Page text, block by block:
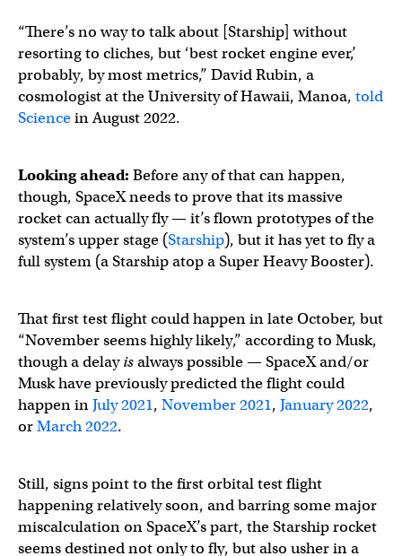
“There’s no way to talk about [Starship] without
resorting to cliches, but ‘best rocket engine ever,’
probably, by most metrics,” David Rubin, a
cosmologist at the University of Hawaii, Manoa, told
Sciencein August 2022.
Looking ahead: Before any of that can happen,
though, SpaceX needs to prove that its massive
rocket can actually fly — it’s flown prototypes of the
system’s upper stage (Starship), but it has yet to fly a
full system (a Starship atop a Super Heavy Booster).
That first test flight could happen in late October, but
“November seems highly likely,” according to Musk,
though a delayisalways possible — SpaceX and/or
Musk have previously predicted the flight could
happen inJuly 2021, November 2021, January 2022,
orMarch 2022.
Still, signs point to the first orbital test flight
happening relatively soon, and barring some major
miscalculation on SpaceX’s part, the Starship rocket
seems destined not only to fly, but also usher in a